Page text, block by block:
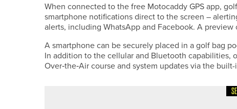
When connected to the free Motocaddy GPS app,
smartphone notifications direct to the screen –
alerts, including WhatsApp and Facebook. A
A smartphone can be securely placed in a golf bag
In addition to the cellular and Bluetooth capabilities,
Over‑the‑Air course and system updates via the